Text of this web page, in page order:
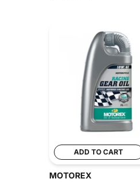
ADD TO CART
MOTOREX